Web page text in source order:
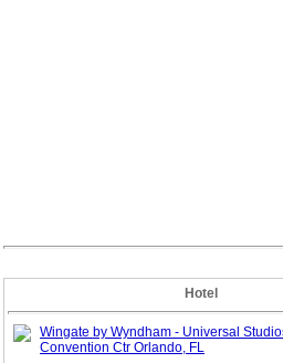
Hotel
Wingate by Wyndham - Universal
Convention Ctr Orlando, FL